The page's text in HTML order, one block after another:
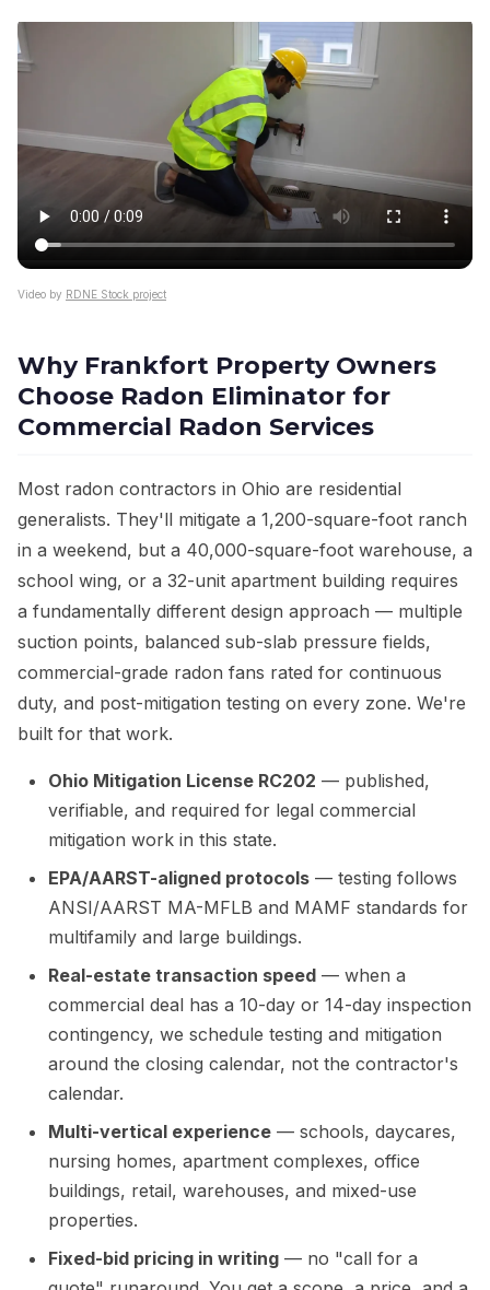
Video by RDNE Stock project
Why Frankfort Property Owners
Choose Radon Eliminator for
Commercial Radon Services
Most radon contractors in Ohio are residential
generalists. They'll mitigate a 1,200-square-foot ranch
in a weekend, but a 40,000-square-foot warehouse, a
school wing, or a 32-unit apartment building requires
a fundamentally different design approach — multiple
suction points, balanced sub-slab pressure fields,
commercial-grade radon fans rated for continuous
duty, and post-mitigation testing on every zone. We're
built for that work.
Ohio Mitigation License RC202 — published,
verifiable, and required for legal commercial
mitigation work in this state.
EPA/AARST-aligned protocols — testing follows
ANSI/AARST MA-MFLB and MAMF standards for
multifamily and large buildings.
Real-estate transaction speed — when a
commercial deal has a 10-day or 14-day inspection
contingency, we schedule testing and mitigation
around the closing calendar, not the contractor's
calendar.
Multi-vertical experience — schools, daycares,
nursing homes, apartment complexes, office
buildings, retail, warehouses, and mixed-use
properties.
Fixed-bid pricing in writing — no "call for a